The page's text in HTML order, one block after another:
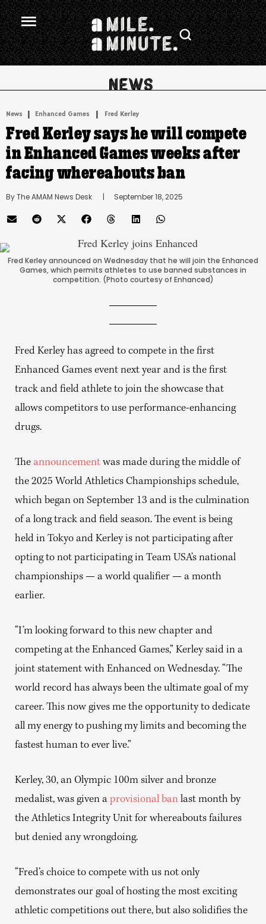
News | Enhanced Games | Fred Kerley
Fred Kerley says he will compete
in Enhanced Games weeks after
facing whereabouts ban
By The AMAM News Desk
      |
September 18, 2025
Fred Kerley announced on Wednesday that he will join the Enhanced
Games, which permits athletes to use banned substances in
competition. (Photo courtesy of Enhanced)
Fred Kerley has agreed to compete in the first
Enhanced Games event next year and is the first
track and field athlete to join the showcase that
allows competitors to use performance-enhancing
drugs.
The announcement was made during the middle of
the 2025 World Athletics Championships schedule,
which began on September 13 and is the culmination
of a long track and field season. The event is being
held in Tokyo and Kerley is not participating after
opting to not participating in Team USA’s national
championships — a world qualifier — a month
earlier.
“I’m looking forward to this new chapter and
competing at the Enhanced Games,” Kerley said in a
joint statement with Enhanced on Wednesday. “The
world record has always been the ultimate goal of my
career. This now gives me the opportunity to dedicate
all my energy to pushing my limits and becoming the
fastest human to ever live.”
Kerley, 30, an Olympic 100m silver and bronze
medalist, was given a provisional ban last month by
the Athletics Integrity Unit for whereabouts failures
but denied any wrongdoing.
“Fred’s choice to compete with us not only
demonstrates our goal of hosting the most exciting
athletic competitions out there, but also solidifies the